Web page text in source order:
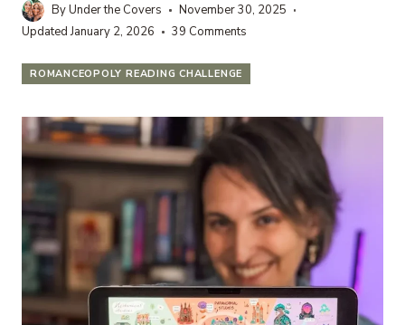
ByUnder the Covers
November 30, 2025
Updated January 2, 2026 39 Comments
ROMANCEOPOLY READING CHALLENGE